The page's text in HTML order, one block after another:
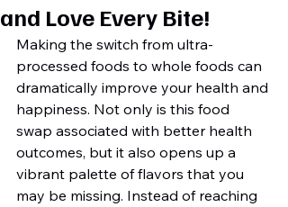
and Love Every Bite!
Making the switch from ultra-
processed foods to whole foods can
dramatically improve your health and
happiness. Not only is this food
swap associated with better health
outcomes, but it also opens up a
vibrant palette of flavors that you
may be missing. Instead of reaching